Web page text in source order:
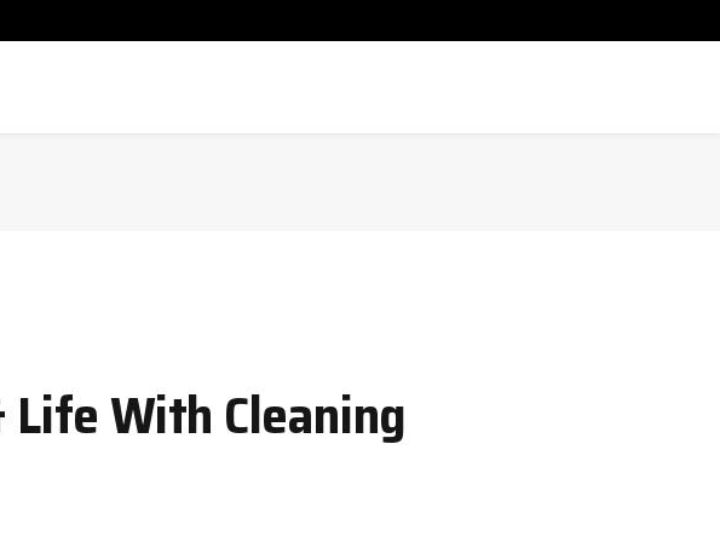
Life With Cleaning